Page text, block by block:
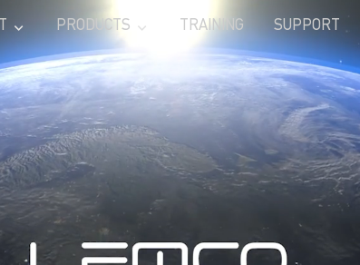
PRODUCTS TRAINING SUPPORT